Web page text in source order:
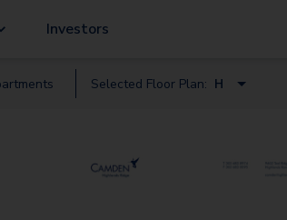
Investors
s Selected Floor Plan: H